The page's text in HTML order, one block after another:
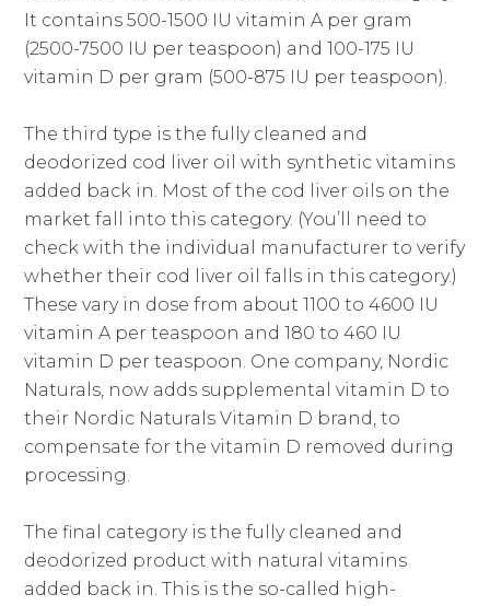
It contains 500-1500 IU vitamin A per gram
(2500-7500 IU per teaspoon) and 100-175 IU
vitamin D per gram (500-875 IU per teaspoon).
The third type is the fully cleaned and
deodorized cod liver oil with synthetic vitamins
added back in. Most of the cod liver oils on the
market fall into this category. (You’ll need to
check with the individual manufacturer to verify
whether their cod liver oil falls in this category.)
These vary in dose from about 1100 to 4600 IU
vitamin A per teaspoon and 180 to 460 IU
vitamin D per teaspoon. One company, Nordic
Naturals, now adds supplemental vitamin D to
their Nordic Naturals Vitamin D brand, to
compensate for the vitamin D removed during
processing.
The final category is the fully cleaned and
deodorized product with natural vitamins
added back in. This is the so-called high-